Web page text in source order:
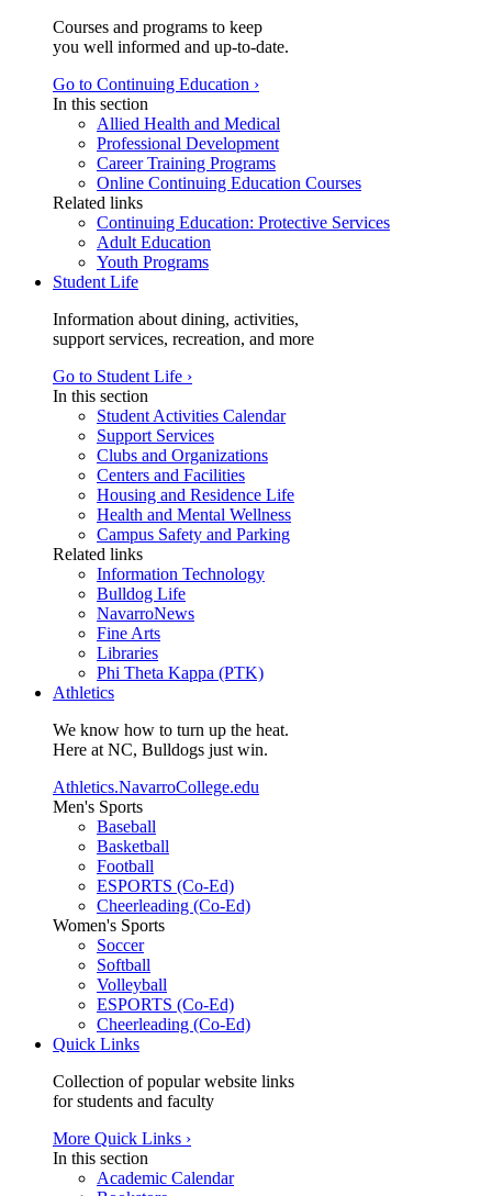
Courses and programs to keep
you well informed and up-to-date.
Go to Continuing Education ›
In this section
Allied Health and Medical
Professional Development
Career Training Programs
Online Continuing Education Courses
Related links
Continuing Education: Protective Services
Adult Education
Youth Programs
Student Life
Information about dining, activities,
support services, recreation, and more
Go to Student Life ›
In this section
Student Activities Calendar
Support Services
Clubs and Organizations
Centers and Facilities
Housing and Residence Life
Health and Mental Wellness
Campus Safety and Parking
Related links
Information Technology
Bulldog Life
NavarroNews
Fine Arts
Libraries
Phi Theta Kappa (PTK)
Athletics
We know how to turn up the heat.
Here at NC, Bulldogs just win.
Athletics.NavarroCollege.edu
Men's Sports
Baseball
Basketball
Football
ESPORTS (Co-Ed)
Cheerleading (Co-Ed)
Women's Sports
Soccer
Softball
Volleyball
ESPORTS (Co-Ed)
Cheerleading (Co-Ed)
Quick Links
Collection of popular website links
for students and faculty
More Quick Links ›
In this section
Academic Calendar